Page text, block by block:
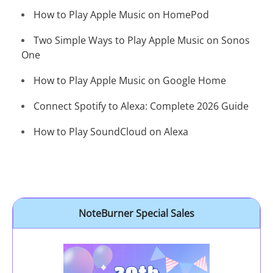
How to Play Apple Music on HomePod
Two Simple Ways to Play Apple Music on Sonos
One
How to Play Apple Music on Google Home
Connect Spotify to Alexa: Complete 2026 Guide
How to Play SoundCloud on Alexa
NoteBurner Special Sales